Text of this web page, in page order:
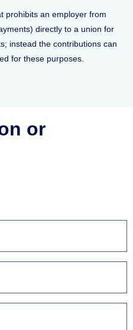
prohibits an employer from
directly to a union for
instead the contributions can
for these purposes.
or